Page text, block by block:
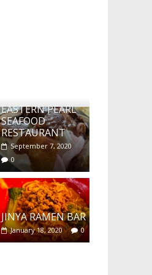
EASTERN PEARL
SEAFOOD
RESTAURANT
September 7, 2020
0
JINYA RAMEN BAR
January 18, 2020 0